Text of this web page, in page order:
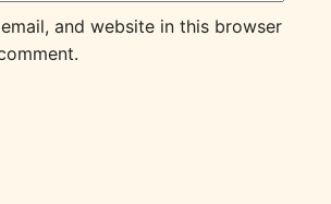
and website in this browser